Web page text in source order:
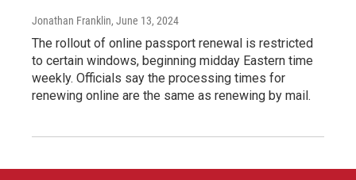
Jonathan Franklin, June 13, 2024
The rollout of online passport renewal is restricted
to certain windows, beginning midday Eastern time
weekly. Officials say the processing times for
renewing online are the same as renewing by mail.